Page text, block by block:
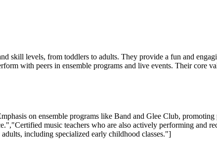
skill levels, from toddlers to adults. They provide a fun and
with peers in ensemble programs and live events. Their core
on ensemble programs like Band and Glee Club,
music teachers who are also actively performing and
including specialized early childhood classes."]